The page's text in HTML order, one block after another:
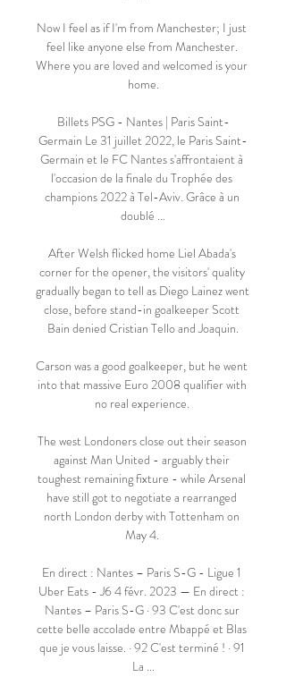
Now I feel as if I'm from Manchester; I just
feel like anyone else from Manchester.
Where you are loved and welcomed is your
home.
Billets PSG - Nantes | Paris Saint-
Germain Le 31 juillet 2022, le Paris Saint-
Germain et le FC Nantes s'affrontaient à
l'occasion de la finale du Trophée des
champions 2022 à Tel-Aviv. Grâce à un
doublé ...
After Welsh flicked home Liel Abada's
corner for the opener, the visitors' quality
gradually began to tell as Diego Lainez went
close, before stand-in goalkeeper Scott
Bain denied Cristian Tello and Joaquin.
Carson was a good goalkeeper, but he went
into that massive Euro 2008 qualifier with
no real experience.
The west Londoners close out their season
against Man United - arguably their
toughest remaining fixture - while Arsenal
have still got to negotiate a rearranged
north London derby with Tottenham on
May 4.
En direct : Nantes – Paris S-G - Ligue 1
Uber Eats - J6 4 févr. 2023 — En direct :
Nantes – Paris S-G · 93 C'est donc sur
cette belle accolade entre Mbappé et Blas
que je vous laisse. · 92 C'est terminé ! · 91
La ...